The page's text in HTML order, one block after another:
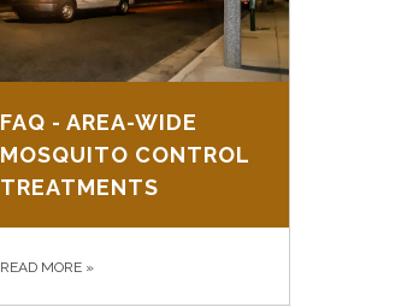
FAQ - AREA-WIDE
MOSQUITO CONTROL
TREATMENTS
READ MORE »